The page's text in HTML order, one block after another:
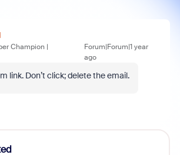
Champion |
Forum|Forum|1 year
ago
link. Don’t click; delete the email.